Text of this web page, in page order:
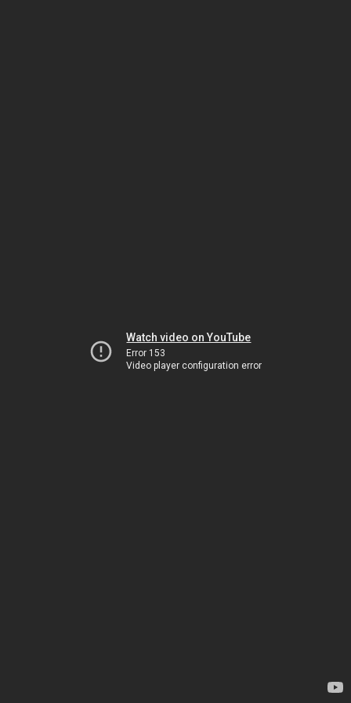
Watch video on YouTube
Error 153
Video player configuration error